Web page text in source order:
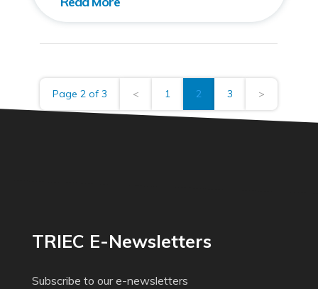
Page 2 of 3 < 1 2 3 >
TRIEC E-Newsletters
Subscribe to our e-newsletters